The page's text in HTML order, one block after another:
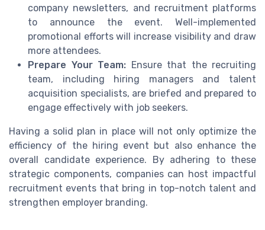
company newsletters, and recruitment platforms
to announce the event. Well-implemented
promotional efforts will increase visibility and draw
more attendees.
Prepare Your Team: Ensure that the recruiting
team, including hiring managers and talent
acquisition specialists, are briefed and prepared to
engage effectively with job seekers.
Having a solid plan in place will not only optimize the
efficiency of the hiring event but also enhance the
overall candidate experience. By adhering to these
strategic components, companies can host impactful
recruitment events that bring in top-notch talent and
strengthen employer branding.